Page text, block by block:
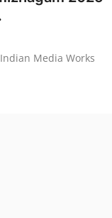
Media Works